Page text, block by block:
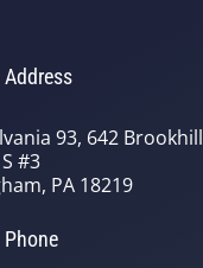
93, 642 Brookhill
#3
PA 18219